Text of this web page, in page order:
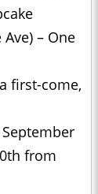
– One
first-come,
from